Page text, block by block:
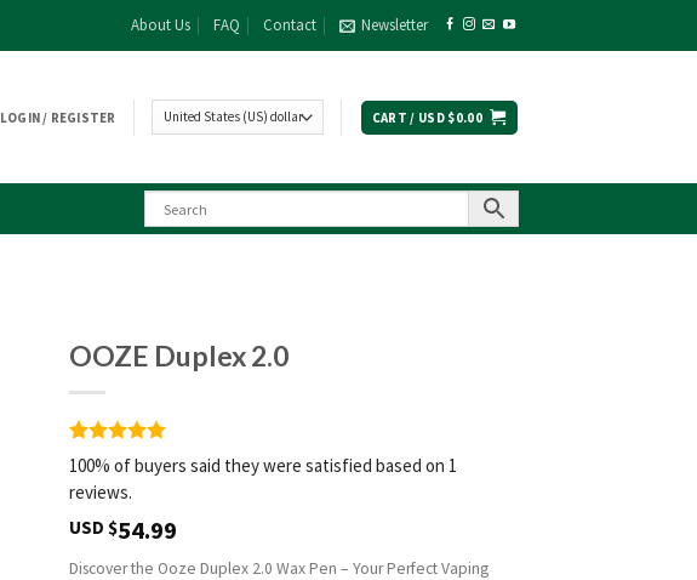
About Us FAQ Contact Newsletter
LOGIN / REGISTER CART / USD $0.00
OOZE Duplex 2.0
Rated5
out of 5
based on
1
customer
rating
100% of buyers said they were satisfied based on 1
reviews.
USD $54.99
Discover the Ooze Duplex 2.0 Wax Pen – Your Perfect Vaping